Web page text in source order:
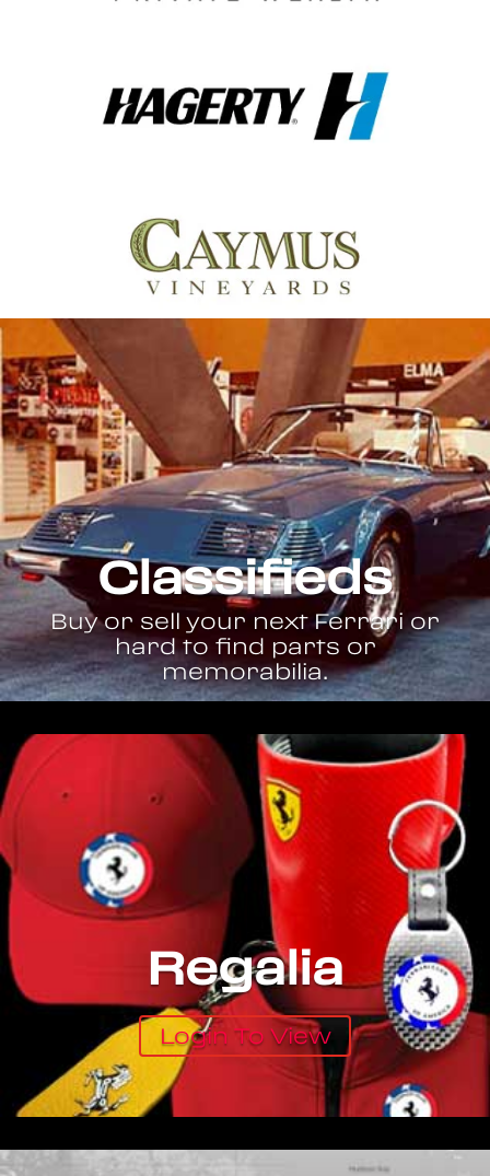
Classifieds
Buy or sell your next Ferrari or
hard to find parts or
memorabilia.
Regalia
Login To View